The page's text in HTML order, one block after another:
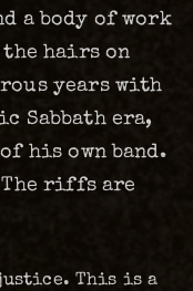
a body of work
hairs on
years with
Sabbath era,
his own band.
The riffs are
This is a